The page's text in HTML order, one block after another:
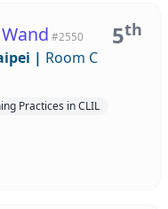
5th
#2550
| Room C
Practices in CLIL